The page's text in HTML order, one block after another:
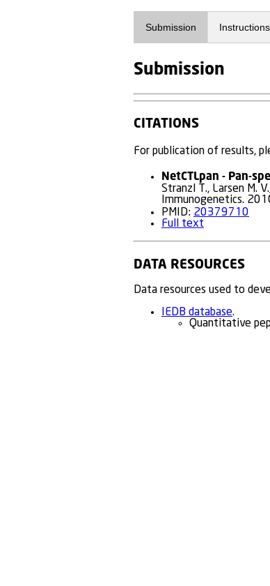
Submission Instructions
Submission
CITATIONS
For publication of results,
NetCTLpan - Pan-
Stranzl T., Larsen M.
Immunogenetics.
PMID: 20379710
Full text
DATA RESOURCES
Data resources used to
IEDB database.
Quantitative